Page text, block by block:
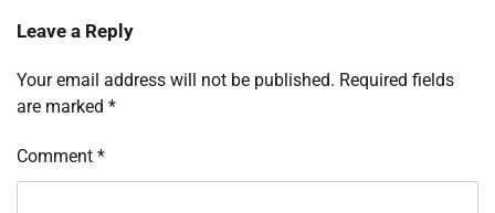
Leave a Reply
Your email address will not be published. Required fields
are marked *
Comment *